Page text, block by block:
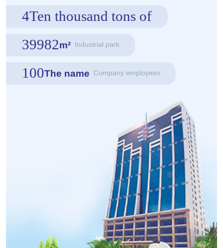
4Ten thousand tons of
39982m² Industrial park
100The name Company employees